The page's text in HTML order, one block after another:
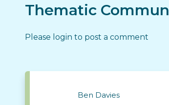
Thematic
Please login to post a comment
Ben Davies